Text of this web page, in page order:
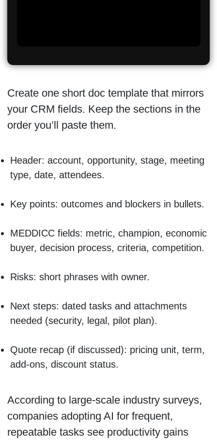
Create one short doc template that mirrors
your CRM fields. Keep the sections in the
order you’ll paste them.
Header: account, opportunity, stage, meeting
type, date, attendees.
Key points: outcomes and blockers in bullets.
MEDDICC fields: metric, champion, economic
buyer, decision process, criteria, competition.
Risks: short phrases with owner.
Next steps: dated tasks and attachments
needed (security, legal, pilot plan).
Quote recap (if discussed): pricing unit, term,
add-ons, discount status.
According to large-scale industry surveys,
companies adopting AI for frequent,
repeatable tasks see productivity gains